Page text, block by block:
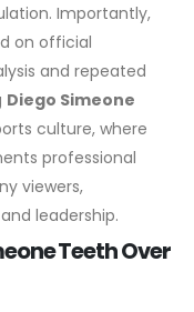
Importantly,
on official
and repeated
Diego Simeone
culture, where
professional
viewers,
leadership.
Teeth Over